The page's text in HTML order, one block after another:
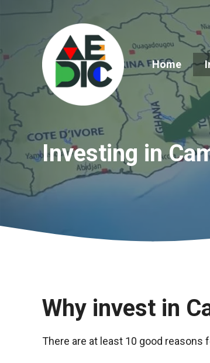
Home
Investing in
Why invest in
There are at least 10 good reasons